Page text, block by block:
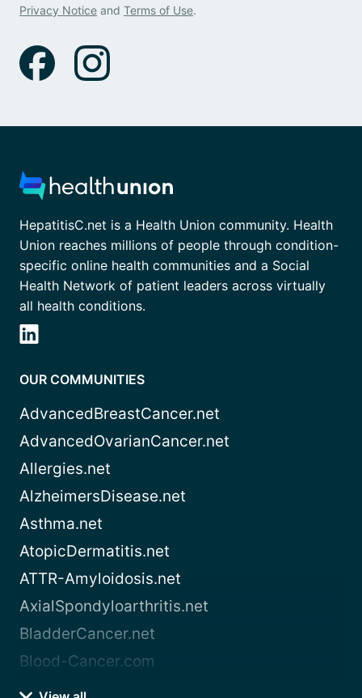
Privacy Notice and Terms of Use.
HepatitisC.net is a Health Union community. Health
Union reaches millions of people through condition-
specific online health communities and a Social
Health Network of patient leaders across virtually
all health conditions.
OUR COMMUNITIES
AdvancedBreastCancer.net
AdvancedOvarianCancer.net
Allergies.net
AlzheimersDisease.net
Asthma.net
AtopicDermatitis.net
ATTR-Amyloidosis.net
AxialSpondyloarthritis.net
BladderCancer.net
Blood-Cancer.com